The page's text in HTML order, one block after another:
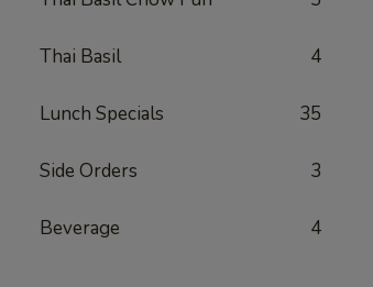
Thai Basil 4
Lunch Specials 35
Side Orders 3
Beverage 4